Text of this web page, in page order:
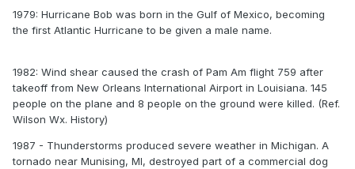
1979: Hurricane Bob was born in the Gulf of Mexico, becoming
the first Atlantic Hurricane to be given a male name.
1982: Wind shear caused the crash of Pam Am flight 759 after
takeoff from New Orleans International Airport in Louisiana. 145
people on the plane and 8 people on the ground were killed. (Ref.
Wilson Wx. History)
1987 - Thunderstorms produced severe weather in Michigan. A
tornado near Munising, MI, destroyed part of a commercial dog